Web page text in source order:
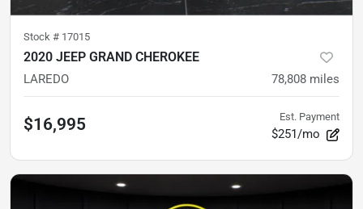
Stock # 17015
2020 JEEP GRAND CHEROKEE
LAREDO 78,808 miles
$16,995 Est. Payment
$251/mo